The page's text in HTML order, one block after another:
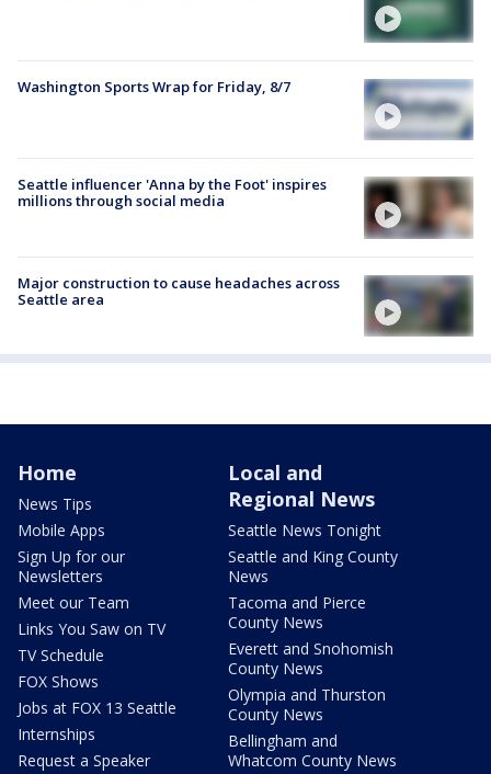
Washington Sports Wrap for Friday, 8/7
Seattle influencer 'Anna by the Foot' inspires
millions through social media
Major construction to cause headaches across
Seattle area
Home
News Tips
Mobile Apps
Sign Up for our
Newsletters
Meet our Team
Links You Saw on TV
TV Schedule
FOX Shows
Jobs at FOX 13 Seattle
Internships
Request a Speaker
Local and
Regional News
Seattle News Tonight
Seattle and King County
News
Tacoma and Pierce
County News
Everett and Snohomish
County News
Olympia and Thurston
County News
Bellingham and
Whatcom County News